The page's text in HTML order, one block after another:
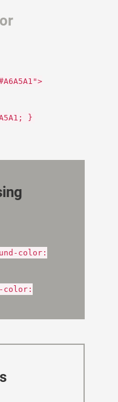
}
color:
color: